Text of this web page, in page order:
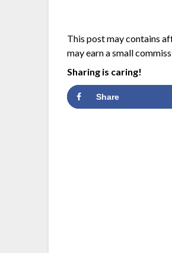
This post may contains
may earn a small
Sharing is caring!
Share